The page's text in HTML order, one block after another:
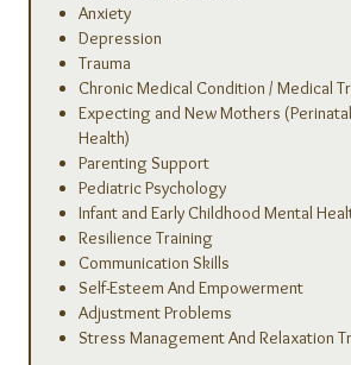
Anxiety
Depression
Trauma
Chronic Medical Condition / Medical
Expecting and New Mothers
Health)
Parenting Support
Pediatric Psychology
Infant and Early Childhood Mental
Resilience Training
Communication Skills
Self-Esteem And Empowerment
Adjustment Problems
Stress Management And Relaxation